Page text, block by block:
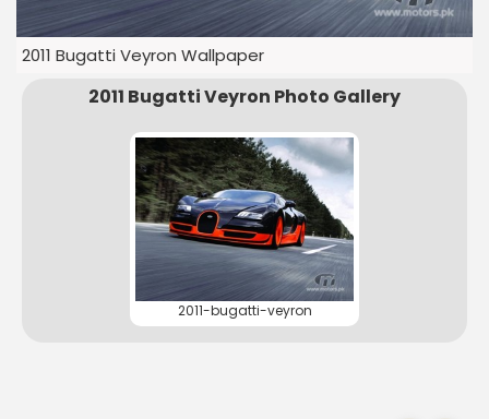
2011 Bugatti Veyron Wallpaper
2011 Bugatti Veyron Photo Gallery
2011-bugatti-veyron